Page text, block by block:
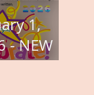
1,
- NEW
DAY